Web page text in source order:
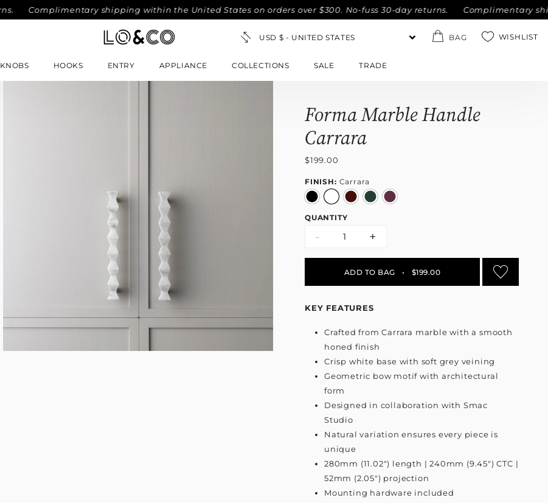
Complimentary shipping within the United States on orders over $300. No-fuss 30-day returns. Complimentary
BAG WISHLIST
KNOBS HOOKS ENTRY APPLIANCE COLLECTIONS SALE TRADE
Forma Marble Handle
Carrara
$199.00
FINISH: Carrara
QUANTITY
- +
ADD TO BAG • $199.00
KEY FEATURES
Crafted from Carrara marble with a smooth
honed finish
Crisp white base with soft grey veining
Geometric bow motif with architectural
form
Designed in collaboration with Smac
Studio
Natural variation ensures every piece is
unique
280mm (11.02") length | 240mm (9.45") CTC |
52mm (2.05") projection
Mounting hardware included